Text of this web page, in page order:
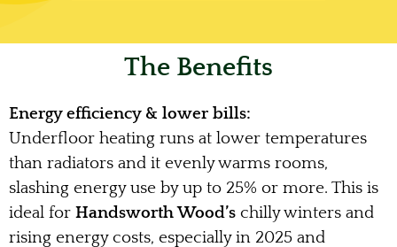
The Benefits
Energy efficiency & lower bills:
Underfloor heating runs at lower temperatures
than radiators and it evenly warms rooms,
slashing energy use by up to 25% or more. This is
ideal for Handsworth Wood’s chilly winters and
rising energy costs, especially in 2025 and